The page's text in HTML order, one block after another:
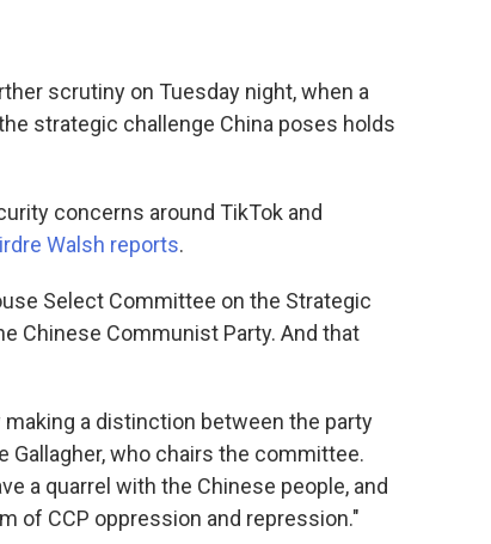
scrutiny on Tuesday night, when a
strategic challenge China poses holds
concerns around TikTok and
Walsh reports.
Select Committee on the Strategic
Chinese Communist Party. And that
a distinction between the party
Gallagher, who chairs the committee.
a quarrel with the Chinese people, and
of CCP oppression and repression."